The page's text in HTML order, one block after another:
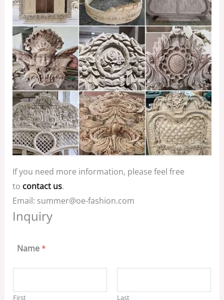
If you need more information, please feel free
to contact us.
Email: summer@oe-fashion.com
Inquiry
Name*
First Last